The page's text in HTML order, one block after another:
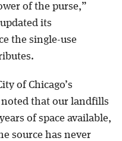
of the purse,”
its
the single-use
of Chicago’s
that our landfills
of space available,
source has never